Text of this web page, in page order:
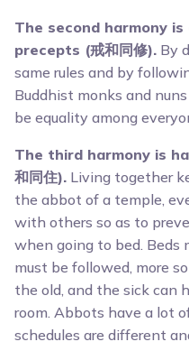
The second harmony
precepts (戒和同修). By
same rules and by
Buddhist monks and
be equality among
The third harmony is
和同住). Living together
the abbot of a temple,
with others so as to
when going to bed. Beds
must be followed, more
the old, and the sick can
room. Abbots have a lot
schedules are different